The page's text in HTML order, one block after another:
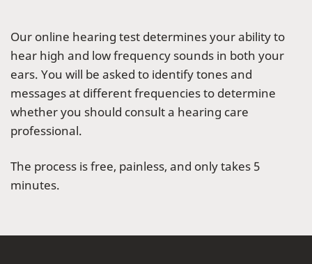
Our online hearing test determines your ability to
hear high and low frequency sounds in both your
ears. You will be asked to identify tones and
messages at different frequencies to determine
whether you should consult a hearing care
professional.
The process is free, painless, and only takes 5
minutes.